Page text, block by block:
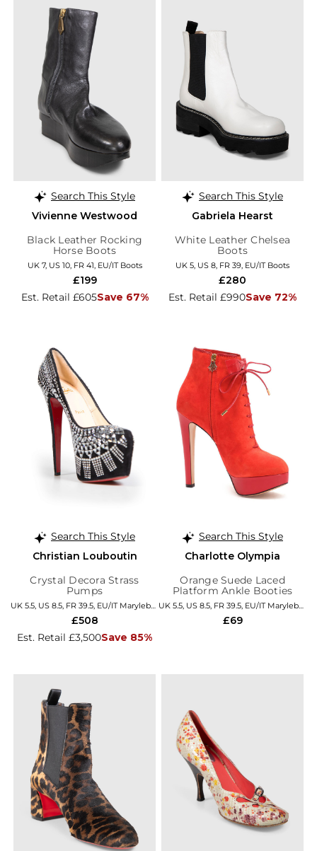
Search This Style
Vivienne Westwood
Black Leather Rocking
Horse Boots
UK 7, US 10, FR 41, EU/IT Boots
Est. Retail £605Save 67%
£199
Search This Style
Gabriela Hearst
White Leather Chelsea
Boots
UK 5, US 8, FR 39, EU/IT Boots
Est. Retail £990Save 72%
£280
Search This Style
Christian Louboutin
Crystal Decora Strass
Pumps
UK 5.5, US 8.5, FR 39.5, EU/IT Marylebone
Est. Retail £3,500Save 85%
£508
Search This Style
Charlotte Olympia
Orange Suede Laced
Platform Ankle Booties
UK 5.5, US 8.5, FR 39.5, EU/IT Marylebone
£69